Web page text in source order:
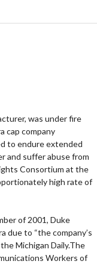
was under fire
cap company
to endure extended
and suffer abuse from
Consortium at the
high rate of
of 2001, Duke
to “the company’s
Michigan Daily.The
Workers of